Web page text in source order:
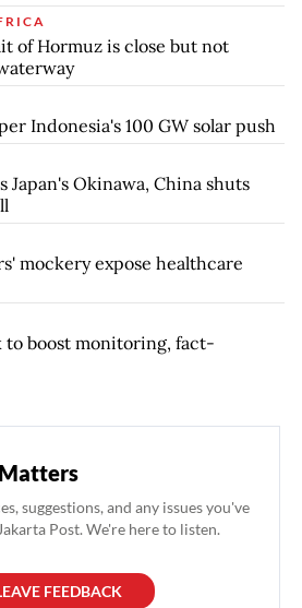
of Hormuz is close but not
Indonesia's 100 GW solar push
Okinawa, China shuts
mockery expose healthcare
to boost monitoring, fact-
suggestions, and any issues you've
Post. We're here to listen.
FEEDBACK